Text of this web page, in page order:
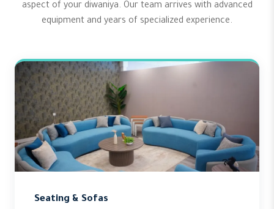
aspect of your diwaniya. Our team arrives with advanced
equipment and years of specialized experience.
Seating & Sofas